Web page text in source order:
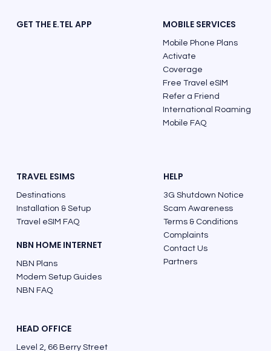
Finland Phone Code: The Correct Way
GET THE E.TEL APP MOBILE SERVICES
Mobile Phone Plans
Activate
Coverage
Free Travel eSIM
Refer a Friend
International Roaming
Mobile FAQ
TRAVEL ESIMS
Destinations
Installation & Setup
Travel eSIM FAQ
NBN HOME INTERNET
NBN Plans
Modem Setup Guides
NBN FAQ
HELP
3G Shutdown Notice
Scam Awareness
Terms & Conditions
Complaints
Contact Us
Partners
HEAD OFFICE
Level 2, 66 Berry Street